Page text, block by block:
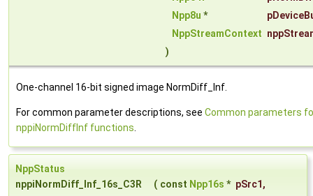
Npp8u *
NppStreamContext
)
One-channel 16-bit signed image NormDiff_Inf.
For common parameter descriptions, see Common parameters
nppiNormDiffInf functions.
NppStatus
nppiNormDiff_Inf_16s_C3R
( const Npp16s * pSrc1 ,